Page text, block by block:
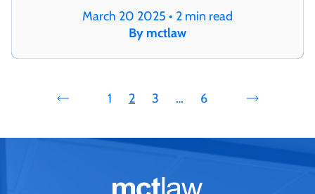
March 20 2025 • 2 min read
By mctlaw
1 2 3 … 6